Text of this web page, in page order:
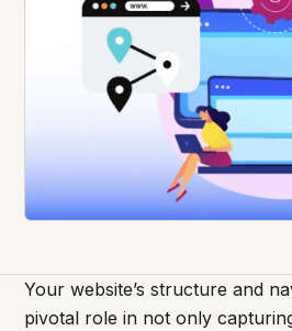
Your website’s structure and
pivotal role in not only